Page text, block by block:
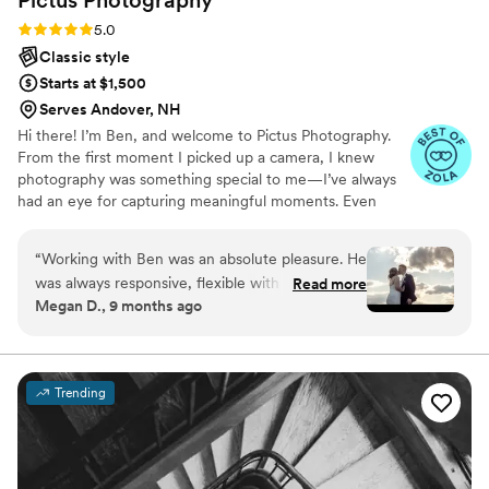
Rating: 5.0 (28 reviews)
5.0
Classic style
Starts at $1,500
Serves Andover, NH
Hi there! I’m Ben, and welcome to Pictus Photography.
From the first moment I picked up a camera, I knew
photography was something special to me—I’ve always
had an eye for capturing meaningful moments. Even
“Working with Ben was an absolute pleasure. He
was always responsive, flexible with any
changes, and professional. The timeline of our
beginning, with Ben working to keep us on time
constantly and displaying much patience when
we had lots of family members who made this
difficult and stressful for us. During our pictures
he was great at directing our poses and always
had an eye for choosing the best shots within
Read more
Megan D., 9 months ago
Trending